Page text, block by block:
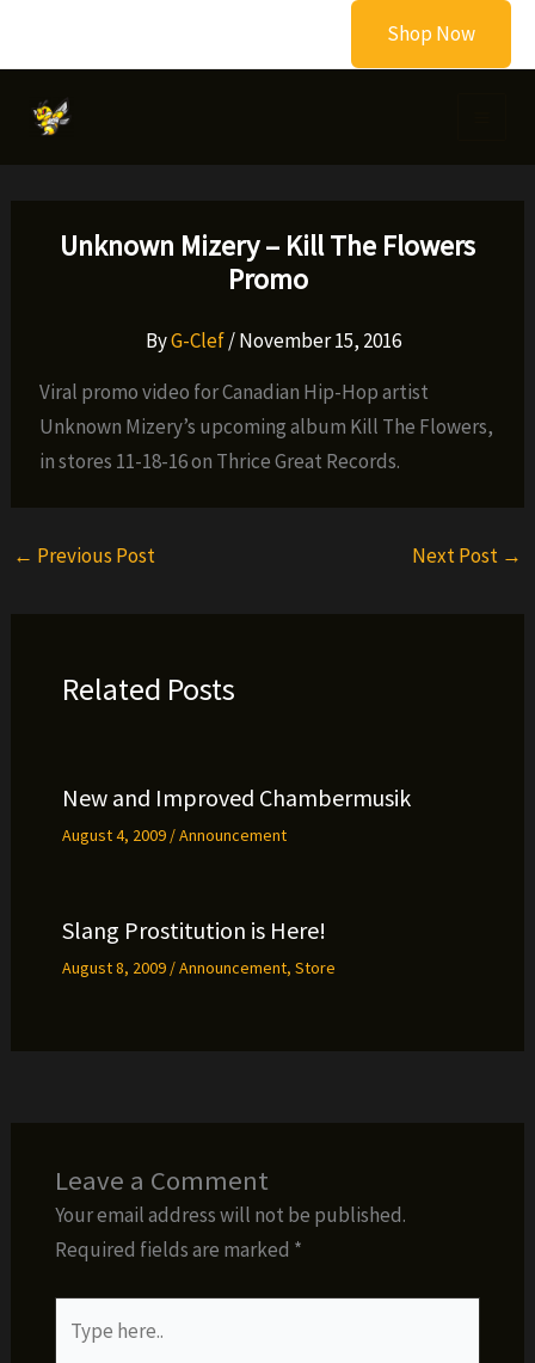
Shop Now
Unknown Mizery – Kill The Flowers
Promo
ByG-Clef/November 15, 2016
Viral promo video for Canadian Hip-Hop artist
Unknown Mizery’s upcoming album Kill The Flowers,
in stores 11-18-16 on Thrice Great Records.
← Previous Post Next Post →
Related Posts
New and Improved Chambermusik
August 4, 2009 /Announcement
Slang Prostitution is Here!
August 8, 2009 /Announcement, Store
Leave a Comment
Your email address will not be published.
Required fields are marked *
here..